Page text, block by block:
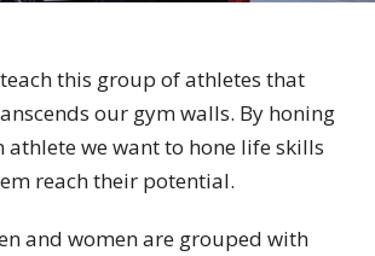
this group of athletes that
our gym walls. By honing
athlete we want to hone life skills
reach their potential.
and women are grouped with